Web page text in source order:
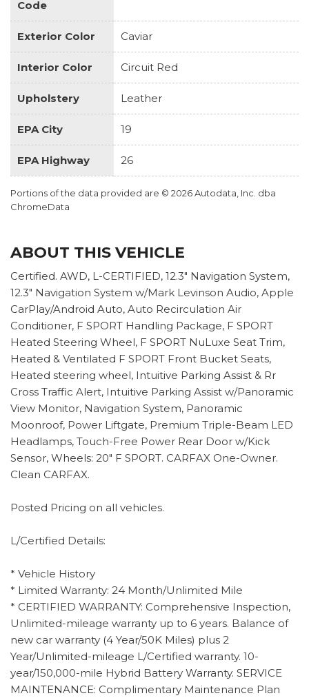
Code
Exterior Color Caviar
Interior Color Circuit Red
Upholstery Leather
EPA City 19
EPA Highway 26
Portions of the data provided are © 2026 Autodata, Inc. dba
ChromeData
ABOUT THIS VEHICLE
Certified. AWD, L-CERTIFIED, 12.3" Navigation System,
12.3" Navigation System w/Mark Levinson Audio, Apple
CarPlay/Android Auto, Auto Recirculation Air
Conditioner, F SPORT Handling Package, F SPORT
Heated Steering Wheel, F SPORT NuLuxe Seat Trim,
Heated & Ventilated F SPORT Front Bucket Seats,
Heated steering wheel, Intuitive Parking Assist & Rr
Cross Traffic Alert, Intuitive Parking Assist w/Panoramic
View Monitor, Navigation System, Panoramic
Moonroof, Power Liftgate, Premium Triple-Beam LED
Headlamps, Touch-Free Power Rear Door w/Kick
Sensor, Wheels: 20" F SPORT. CARFAX One-Owner.
Clean CARFAX.
Posted Pricing on all vehicles.
L/Certified Details:
* Vehicle History
* Limited Warranty: 24 Month/Unlimited Mile
* CERTIFIED WARRANTY: Comprehensive Inspection,
Unlimited-mileage warranty up to 6 years. Balance of
new car warranty (4 Year/50K Miles) plus 2
Year/Unlimited-mileage L/Certified warranty. 10-
year/150,000-mile Hybrid Battery Warranty. SERVICE
MAINTENANCE: Complimentary Maintenance Plan